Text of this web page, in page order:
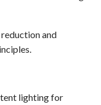
and
lighting for